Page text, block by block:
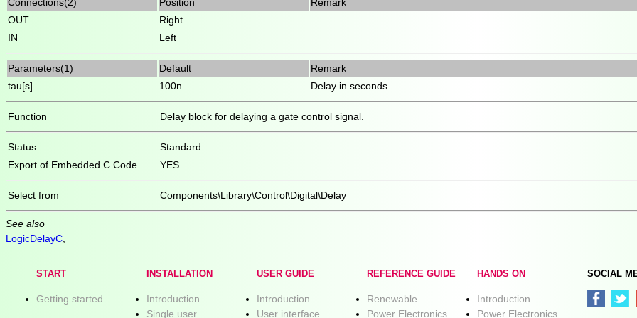
OUT
Right
IN
Left
Parameters(1) Default
Remark
tau[s]
100n Delay in seconds
Function Delay block for delaying a gate control signal.
Status
Standard
Export of Embedded C Code
YES
Select from Components\Library\Control\Digital\Delay
See also
LogicDelayC
START
Getting started.
INSTALLATION
Introduction
Single user
USER GUIDE
Introduction
User interface
REFERENCE GUIDE
Renewable
Power Electronics
HANDS ON
Introduction
Power Electronics
SOCIAL